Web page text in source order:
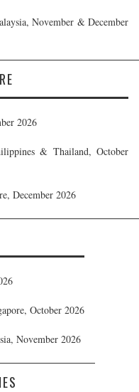
November & December
2026
& Thailand, October
December 2026
October 2026
November 2026